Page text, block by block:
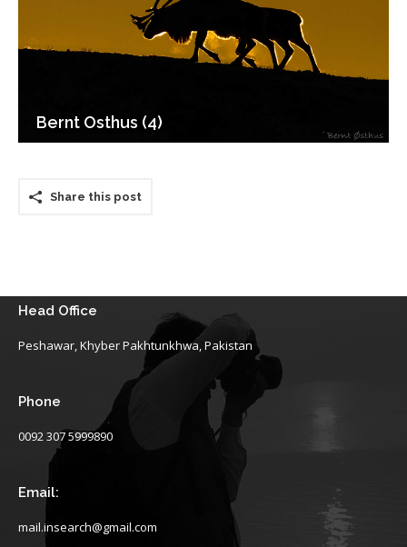
Bernt Osthus (4)
Share this post
Head Office
Peshawar, Khyber Pakhtunkhwa, Pakistan
Phone
0092 307 5999890
Email:
mail.insearch@gmail.com